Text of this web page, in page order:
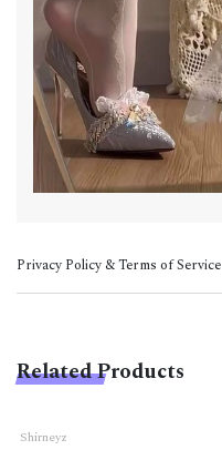
Privacy Policy & Terms of Service
Related Products
Shirneyz